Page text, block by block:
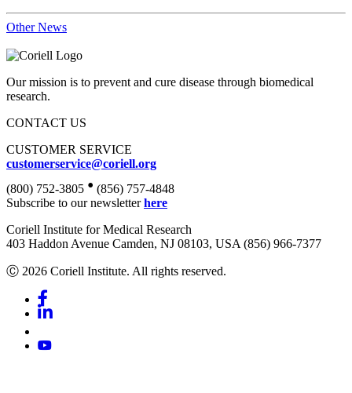
Other News
Our mission is to prevent and cure disease through biomedical
research.
CONTACT US
CUSTOMER SERVICE
customerservice@coriell.org
(800) 752-3805 • (856) 757-4848
Subscribe to our newsletterhere
Coriell Institute for Medical Research
403 Haddon Avenue Camden, NJ 08103, USA (856) 966-7377
Ⓒ 2026 Coriell Institute. All rights reserved.